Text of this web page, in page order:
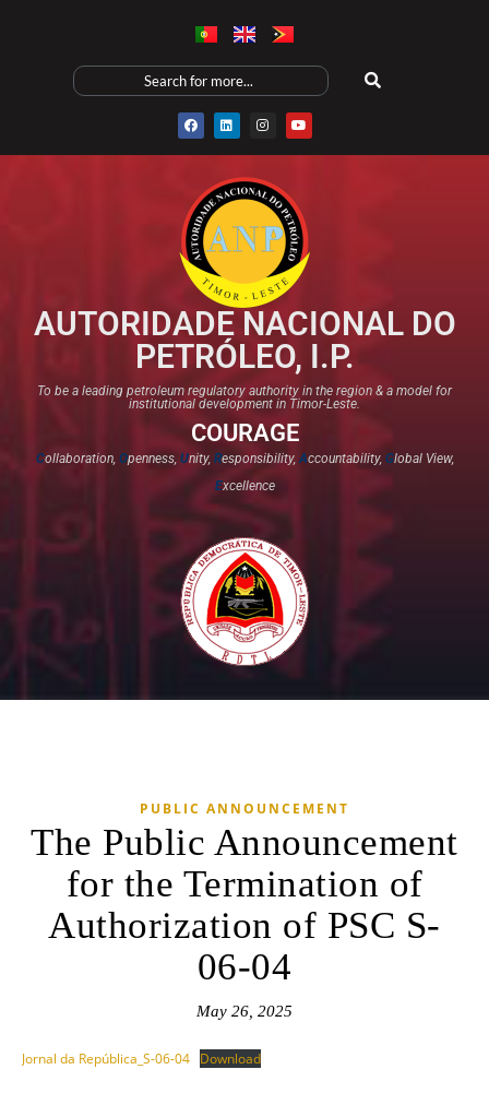
AUTORIDADE NACIONAL DO
PETRÓLEO, I.P.
To be a leading petroleum regulatory authority in the region & a model for
institutional development in Timor-Leste.
COURAGE
Collaboration, Openness, Unity, Responsibility,Accountability, Global View,
Excellence​
PUBLIC ANNOUNCEMENT
The Public Announcement
for the Termination of
Authorization of PSC S-
06-04
May 26, 2025
Jornal da República_S-06-04 Download